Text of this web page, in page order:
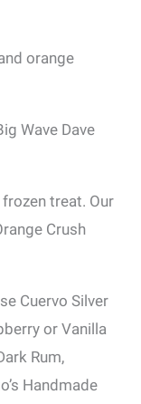
orange
Wave Dave
treat. Our
Crush
Cuervo Silver
or Vanilla
Rum,
Handmade